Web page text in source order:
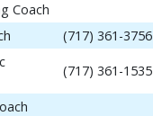
Coach
(717) 361-3756
(717) 361-1535